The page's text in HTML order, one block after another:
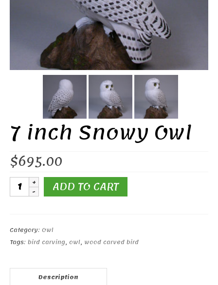
7 inch Snowy Owl
$695.00
7
inch
quantity
ADD TO CART
Category: Owl
Tags: bird carving, owl, wood carved bird
Description